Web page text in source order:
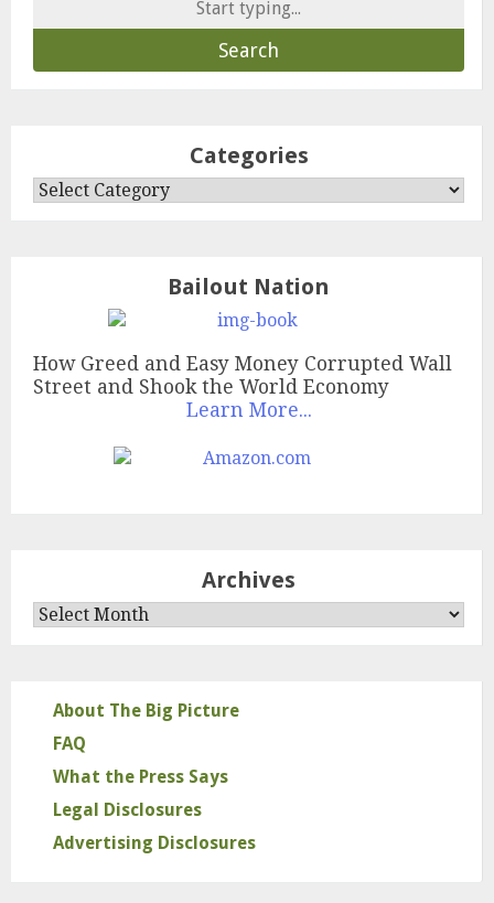
Categories
Categories
Bailout Nation
How Greed and Easy Money Corrupted Wall
Street and Shook the World Economy
Learn More...
Archives
Archives
About The Big Picture
FAQ
What the Press Says
Legal Disclosures
Advertising Disclosures